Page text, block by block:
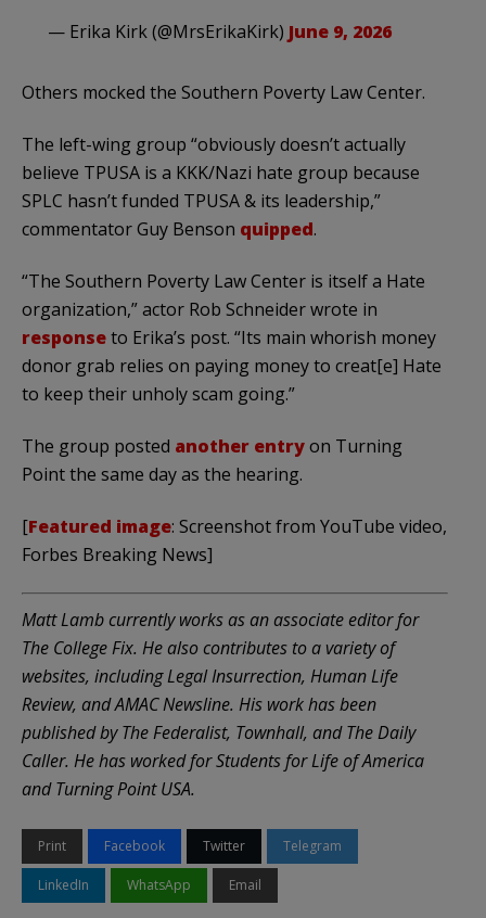
— Erika Kirk (@MrsErikaKirk) June 9, 2026
Others mocked the Southern Poverty Law Center.
The left-wing group “obviously doesn’t actually
believe TPUSA is a KKK/Nazi hate group because
SPLC hasn’t funded TPUSA & its leadership,”
commentator Guy Benson quipped.
“The Southern Poverty Law Center is itself a Hate
organization,” actor Rob Schneider wrote in
responseto Erika’s post. “Its main whorish money
donor grab relies on paying money to creat[e] Hate
to keep their unholy scam going.”
The group posted another entryon Turning
Point the same day as the hearing.
[Featured image: Screenshot from YouTube video,
Forbes Breaking News]
Matt Lamb currently works as an associate editor for
The College Fix. He also contributes to a variety of
websites, including Legal Insurrection, Human Life
Review, and AMAC Newsline. His work has been
published by The Federalist, Townhall, and The Daily
Caller. He has worked for Students for Life of America
and Turning Point USA.
Print Facebook Twitter Telegram
LinkedIn WhatsApp Email